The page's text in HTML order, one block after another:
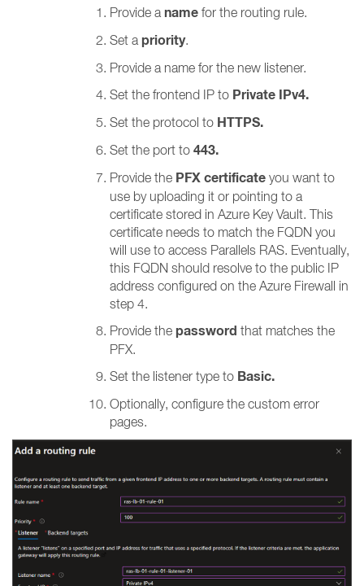
Provide a name for the routing rule.
Set a priority.
Provide a name for the new listener.
Set the frontend IP to Private IPv4.
Set the protocol to HTTPS.
Set the port to 443.
Provide the PFX certificate you want to
use by uploading it or pointing to a
certificate stored in Azure Key Vault. This
certificate needs to match the FQDN you
will use to access Parallels RAS. Eventually,
this FQDN should resolve to the public IP
address configured on the Azure Firewall in
step 4.
Provide the password that matches the
PFX.
Set the listener type to Basic.
Optionally, configure the custom error
pages.